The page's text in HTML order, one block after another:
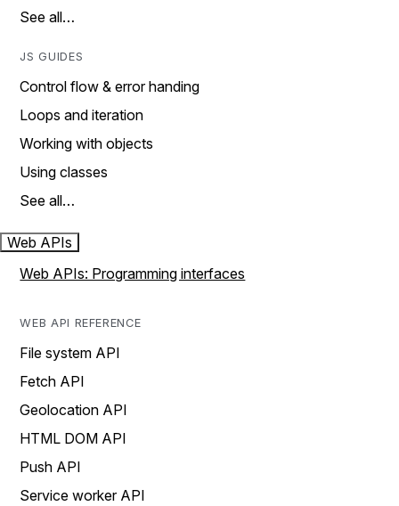
See all…
JS GUIDES
Control flow & error handing
Loops and iteration
Working with objects
Using classes
See all…
Web APIs
Web APIs: Programming interfaces
WEB API REFERENCE
File system API
Fetch API
Geolocation API
HTML DOM API
Push API
Service worker API